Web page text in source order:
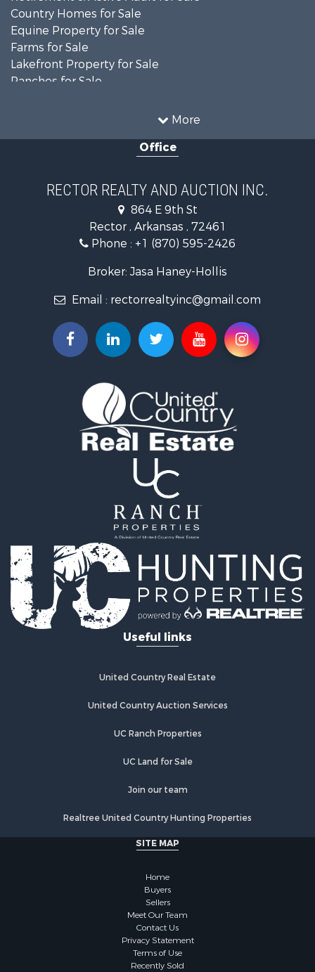
More
Country Homes for Sale
Equine Property for Sale
Farms for Sale
Lakefront Property for Sale
Ranches for Sale
Businesses for Sale
Commercial Property for Sale
Recreational Property for Sale
Luxury for Sale
Businesses for Sale
Storage for Sale
Properties for sale in Clay county, AR
Search By City
Properties for sale in Corning, AR
Properties for sale in Knobel, AR
Office
RECTOR REALTY AND AUCTION INC.
864 E 9th St
Rector , Arkansas , 72461
Phone : +1 (870) 595-2426
Broker: Jasa Haney-Hollis
Email : rectorrealtyinc@gmail.com
Useful links
United Country Real Estate
United Country Auction Services
UC Ranch Properties
UC Land for Sale
Join our team
Realtree United Country Hunting Properties
SITE MAP
Home
Buyers
Sellers
Meet Our Team
Contact Us
Privacy Statement
Terms of Use
Recently Sold